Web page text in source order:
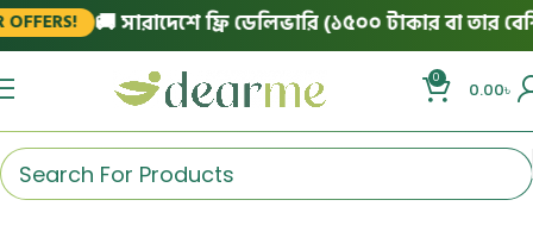
🚚 সারাদেশে ফ্রি ডেলিভারি (১৫০০ টাকার বা তার
0
0.00৳